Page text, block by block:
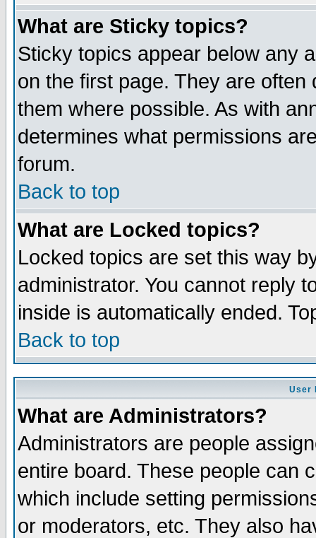
What are Sticky topics?
Sticky topics appear below any
on the first page. They are
them where possible. As with
determines what permissions
forum.
Back to top
What are Locked topics?
Locked topics are set this way
administrator. You cannot reply
inside is automatically ended.
Back to top
User
What are Administrators?
Administrators are people
entire board. These people can
which include setting
or moderators, etc. They also